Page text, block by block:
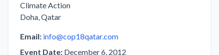
Climate Action
Doha, Qatar
Email: info@cop18qatar.com
Event Date: December 6, 2012